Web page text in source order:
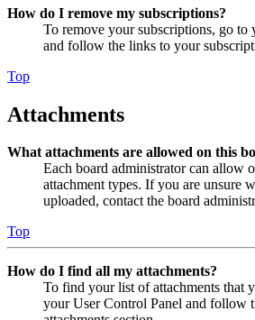
How do I remove my subscriptions?
To remove your subscriptions, go to
and follow the links to your
Top
Attachments
What attachments are allowed on this
Each board administrator can allow
attachment types. If you are unsure
uploaded, contact the board
Top
How do I find all my attachments?
To find your list of attachments that
your User Control Panel and follow